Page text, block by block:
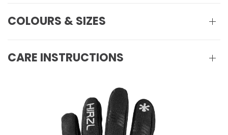
COLOURS & SIZES
CARE INSTRUCTIONS